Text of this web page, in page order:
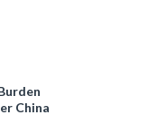
China